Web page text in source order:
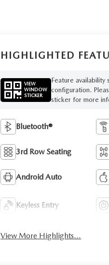
HIGHLIGHTED
VIEW
WINDOW
STICKER
Feature availability
configuration.
sticker for more
Bluetooth®
3rd Row Seating
Android Auto
Keyless Entry
View More Highlights...